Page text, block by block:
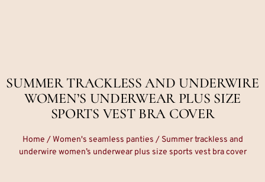
SUMMER TRACKLESS AND UNDERWIRE
WOMEN’S UNDERWEAR PLUS SIZE
SPORTS VEST BRA COVER
Home /Women's seamless panties / Summer trackless and
underwire women’s underwear plus size sports vest bra cover